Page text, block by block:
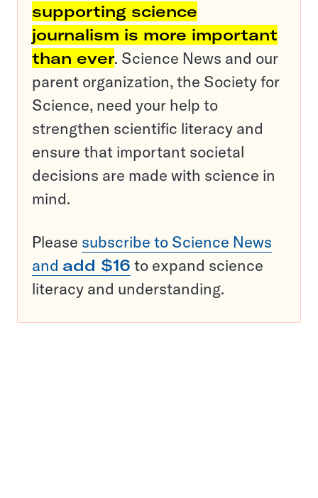
supporting science
journalism is more important
than ever. Science News and our
parent organization, the Society for
Science, need your help to
strengthen scientific literacy and
ensure that important societal
decisions are made with science in
mind.
Please subscribe to Science News
and add $16 to expand science
literacy and understanding.